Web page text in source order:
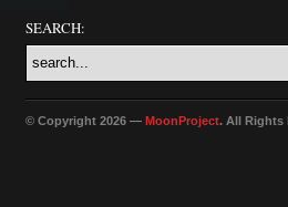
SEARCH:
© Copyright 2026 — MoonProject. All Rights